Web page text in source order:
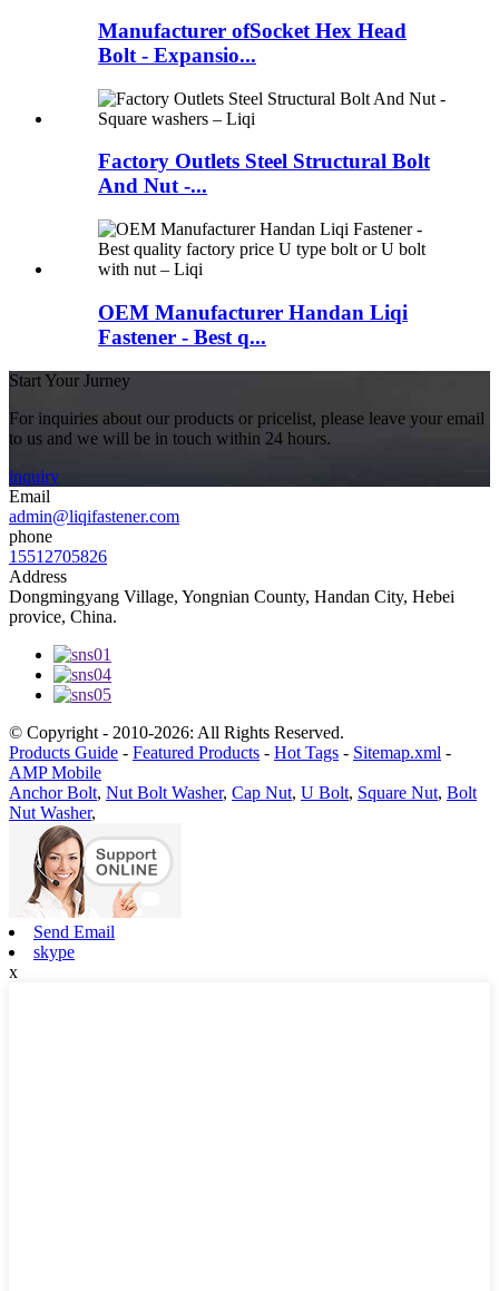
Manufacturer ofSocket Hex Head
Bolt - Expansio...
Factory Outlets Steel Structural Bolt
And Nut -...
OEM Manufacturer Handan Liqi
Fastener - Best q...
Start Your Jurney
For inquiries about our products or pricelist, please leave your email
to us and we will be in touch within 24 hours.
inquiry
Email
admin@liqifastener.com
phone
15512705826
Address
Dongmingyang Village, Yongnian County, Handan City, Hebei
provice, China.
© Copyright - 2010-2026: All Rights Reserved.
Products Guide - Featured Products - Hot Tags - Sitemap.xml -
AMP Mobile
Anchor Bolt, Nut Bolt Washer, Cap Nut, U Bolt, Square Nut, Bolt
Nut Washer,
Send Email
skype
x